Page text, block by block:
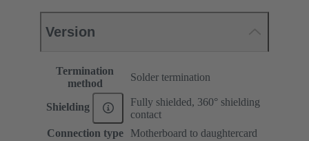
Version
Termination
method
Solder termination
Shielding
Fully shielded, 360° shielding
contact
Connection type
Motherboard to daughtercard